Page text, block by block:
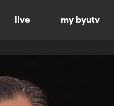
live my byutv